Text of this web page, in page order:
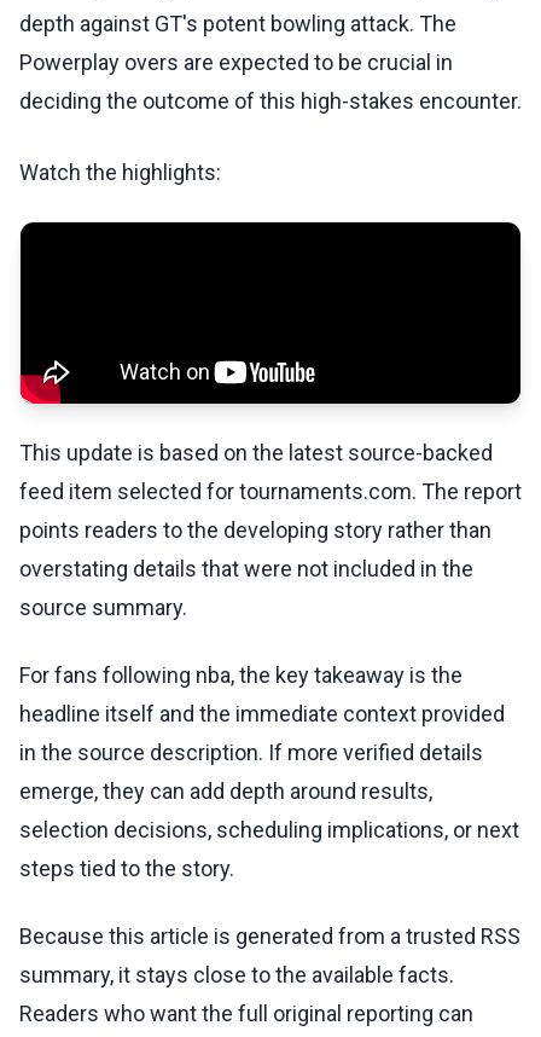
depth against GT's potent bowling attack. The
Powerplay overs are expected to be crucial in
deciding the outcome of this high-stakes encounter.
Watch the highlights:
This update is based on the latest source-backed
feed item selected for tournaments.com. The report
points readers to the developing story rather than
overstating details that were not included in the
source summary.
For fans following nba, the key takeaway is the
headline itself and the immediate context provided
in the source description. If more verified details
emerge, they can add depth around results,
selection decisions, scheduling implications, or next
steps tied to the story.
Because this article is generated from a trusted RSS
summary, it stays close to the available facts.
Readers who want the full original reporting can